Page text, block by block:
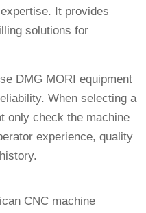
It provides
solutions for
DMG MORI equipment
When selecting a
only check the machine
experience, quality
CNC machine